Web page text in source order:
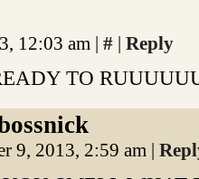
12:03 am | # | Reply
TO
9, 2013, 2:59 am |